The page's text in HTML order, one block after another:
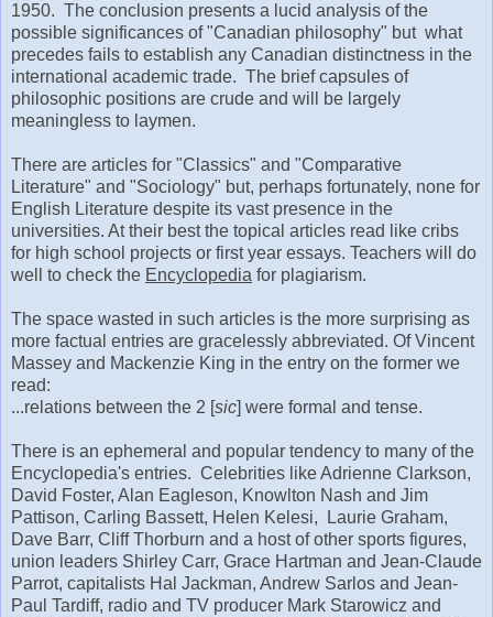
1950. The conclusion presents a lucid analysis of the
possible significances of "Canadian philosophy" but what
precedes fails to establish any Canadian distinctness in the
international academic trade. The brief capsules of
philosophic positions are crude and will be largely
meaningless to laymen.
There are articles for "Classics" and "Comparative
Literature" and "Sociology" but, perhaps fortunately, none for
English Literature despite its vast presence in the
universities. At their best the topical articles read like cribs
for high school projects or first year essays. Teachers will do
well to check the Encyclopedia for plagiarism.
The space wasted in such articles is the more surprising as
more factual entries are gracelessly abbreviated. Of Vincent
Massey and Mackenzie King in the entry on the former we
read:
...relations between the 2 [sic] were formal and tense.
There is an ephemeral and popular tendency to many of the
Encyclopedia's entries. Celebrities like Adrienne Clarkson,
David Foster, Alan Eagleson, Knowlton Nash and Jim
Pattison, Carling Bassett, Helen Kelesi, Laurie Graham,
Dave Barr, Cliff Thorburn and a host of other sports figures,
union leaders Shirley Carr, Grace Hartman and Jean-Claude
Parrot, capitalists Hal Jackman, Andrew Sarlos and Jean-
Paul Tardiff, radio and TV producer Mark Starowicz and